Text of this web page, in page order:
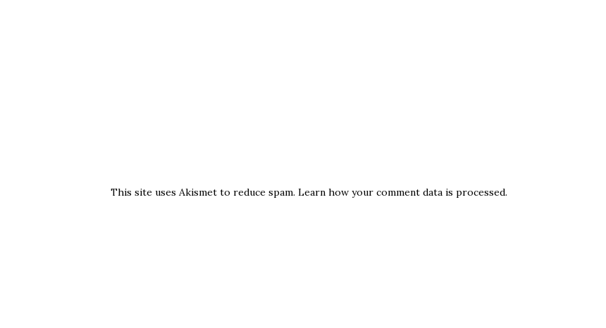
This site uses Akismet to reduce spam. Learn how your comment data is processed.